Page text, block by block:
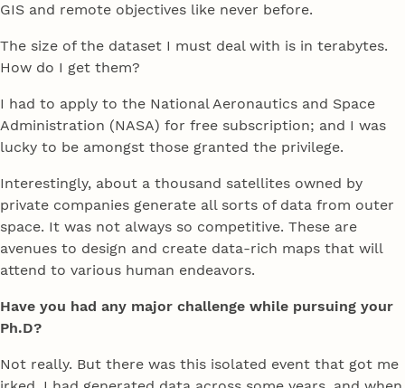
GIS and remote objectives like never before.
The size of the dataset I must deal with is in terabytes.
How do I get them?
I had to apply to the National Aeronautics and Space
Administration (NASA) for free subscription; and I was
lucky to be amongst those granted the privilege.
Interestingly, about a thousand satellites owned by
private companies generate all sorts of data from outer
space. It was not always so competitive. These are
avenues to design and create data-rich maps that will
attend to various human endeavors.
Have you had any major challenge while pursuing your
Ph.D?
Not really. But there was this isolated event that got me